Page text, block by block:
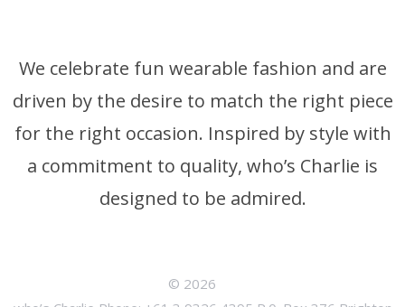
We celebrate fun wearable fashion and are
driven by the desire to match the right piece
for the right occasion. Inspired by style with
a commitment to quality, who’s Charlie is
designed to be admired.
© 2026